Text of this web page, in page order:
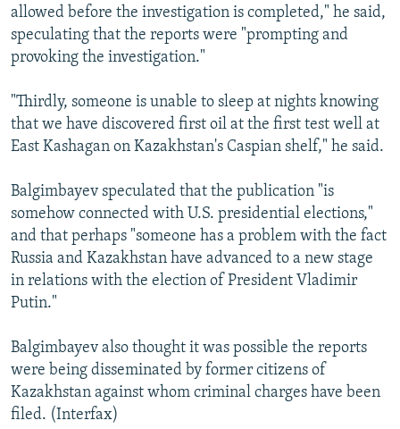
allowed before the investigation is completed," he said,
speculating that the reports were "prompting and
provoking the investigation."
"Thirdly, someone is unable to sleep at nights knowing
that we have discovered first oil at the first test well at
East Kashagan on Kazakhstan's Caspian shelf," he said.
Balgimbayev speculated that the publication "is
somehow connected with U.S. presidential elections,"
and that perhaps "someone has a problem with the fact
Russia and Kazakhstan have advanced to a new stage
in relations with the election of President Vladimir
Putin."
Balgimbayev also thought it was possible the reports
were being disseminated by former citizens of
Kazakhstan against whom criminal charges have been
filed. (Interfax)